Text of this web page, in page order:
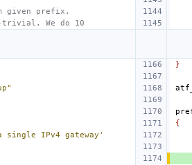
given prefix.
trivial. We do 10
}
{
IPv4 gateway'